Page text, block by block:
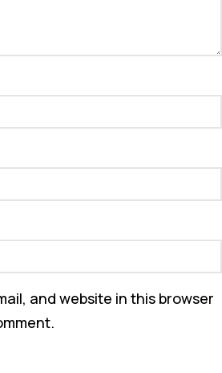
and website in this browser